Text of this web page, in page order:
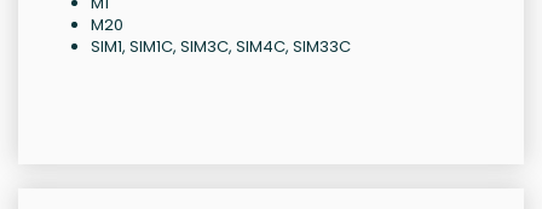
M20
SIM1, SIM1C, SIM3C, SIM4C, SIM33C